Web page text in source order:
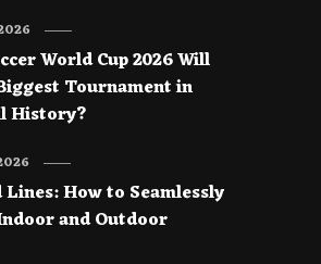
World Cup 2026 Will
Tournament in
History?
How to Seamlessly
and Outdoor